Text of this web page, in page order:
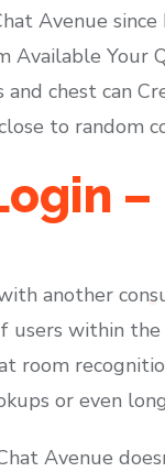
Avenue
Available
and chest can
to random
another
within
room
or even
Avenue